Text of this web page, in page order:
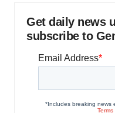
Get daily news
subscribe to